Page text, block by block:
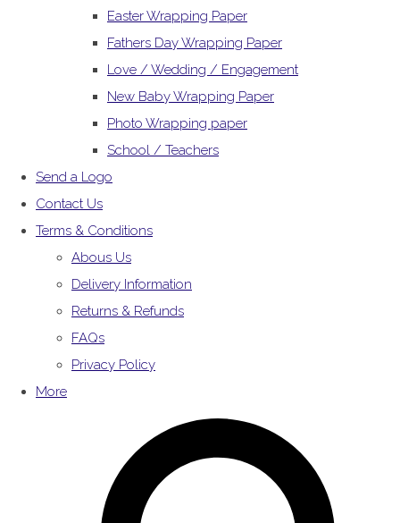
Easter Wrapping Paper
Fathers Day Wrapping Paper
Love / Wedding / Engagement
New Baby Wrapping Paper
Photo Wrapping paper
School / Teachers
Send a Logo
Contact Us
Terms & Conditions
Abous Us
Delivery Information
Returns & Refunds
FAQs
Privacy Policy
More